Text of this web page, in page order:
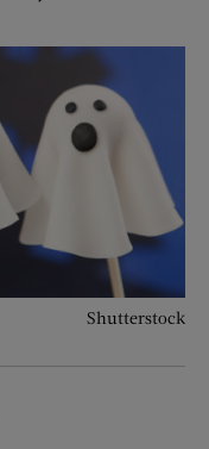
Shutterstock